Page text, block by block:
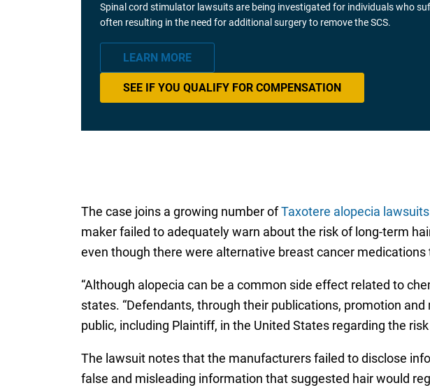
Spinal cord stimulator lawsuits are being investigated for individuals who
often resulting in the need for additional surgery to remove the SCS.
LEARN MORE
SEE IF YOU QUALIFY FOR COMPENSATION
The case joins a growing number ofTaxotere alopecia lawsuits
maker failed to adequately warn about the risk of long-term
even though there were alternative breast cancer
“Although alopecia can be a common side effect related to
states. “Defendants, through their publications, promotion
public, including Plaintiff, in the United States regarding the
The lawsuit notes that the manufacturers failed to disclose
false and misleading information that suggested hair would